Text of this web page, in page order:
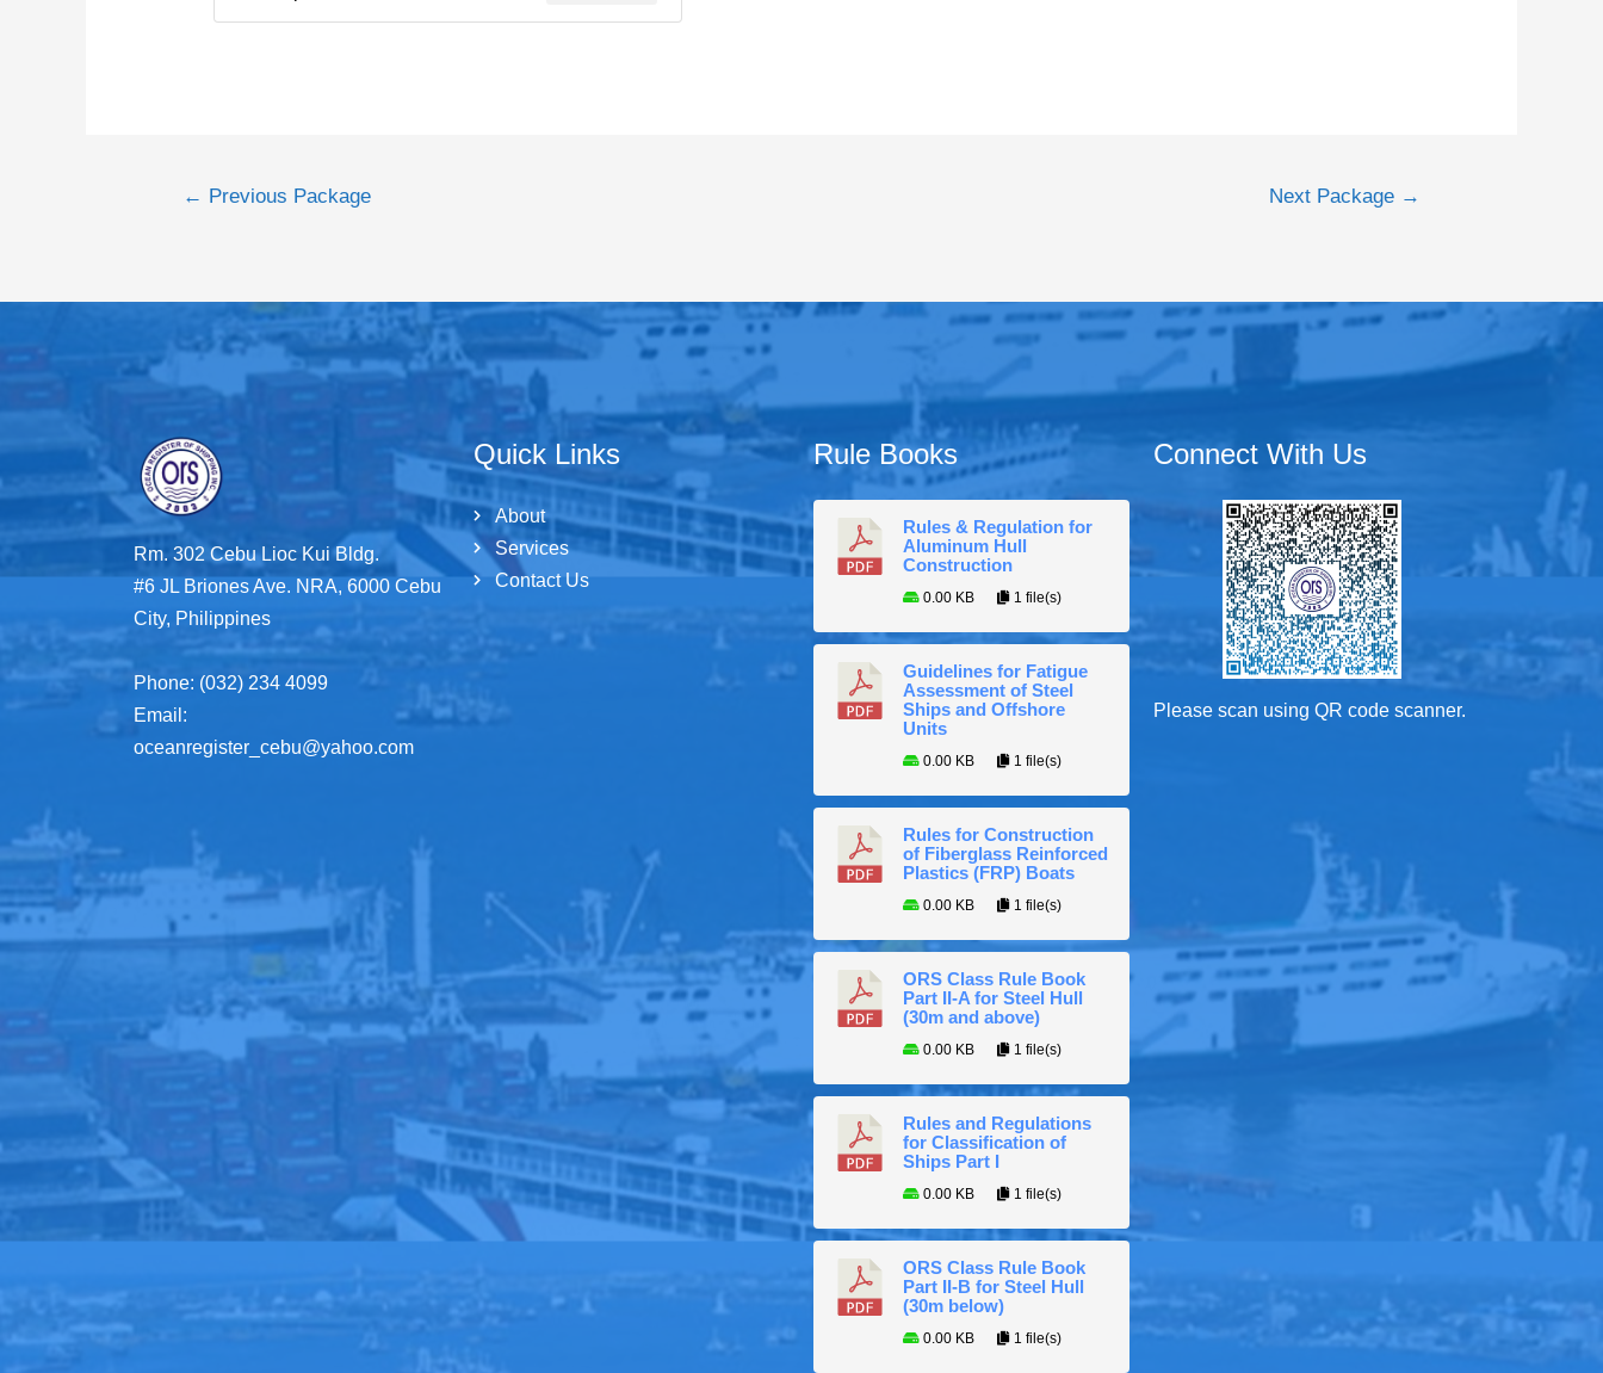
← Previous Package Next Package →
Rm. 302 Cebu Lioc Kui Bldg.
#6 JL Briones Ave. NRA, 6000 Cebu
City, Philippines
Phone: (032) 234 4099
Email:
oceanregister_cebu@yahoo.com
Quick Links
About
Services
Contact Us
Rule Books
Rules & Regulation for
Aluminum Hull
Construction
0.00 KB 1 file(s)
Guidelines for Fatigue
Assessment of Steel
Ships and Offshore
Units
0.00 KB 1 file(s)
Rules for Construction
of Fiberglass Reinforced
Plastics (FRP) Boats
0.00 KB 1 file(s)
ORS Class Rule Book
Part II-A for Steel Hull
(30m and above)
0.00 KB 1 file(s)
Rules and Regulations
for Classification of
Ships Part I
0.00 KB 1 file(s)
ORS Class Rule Book
Part II-B for Steel Hull
(30m below)
0.00 KB 1 file(s)
Connect With Us
Please scan using QR code scanner.